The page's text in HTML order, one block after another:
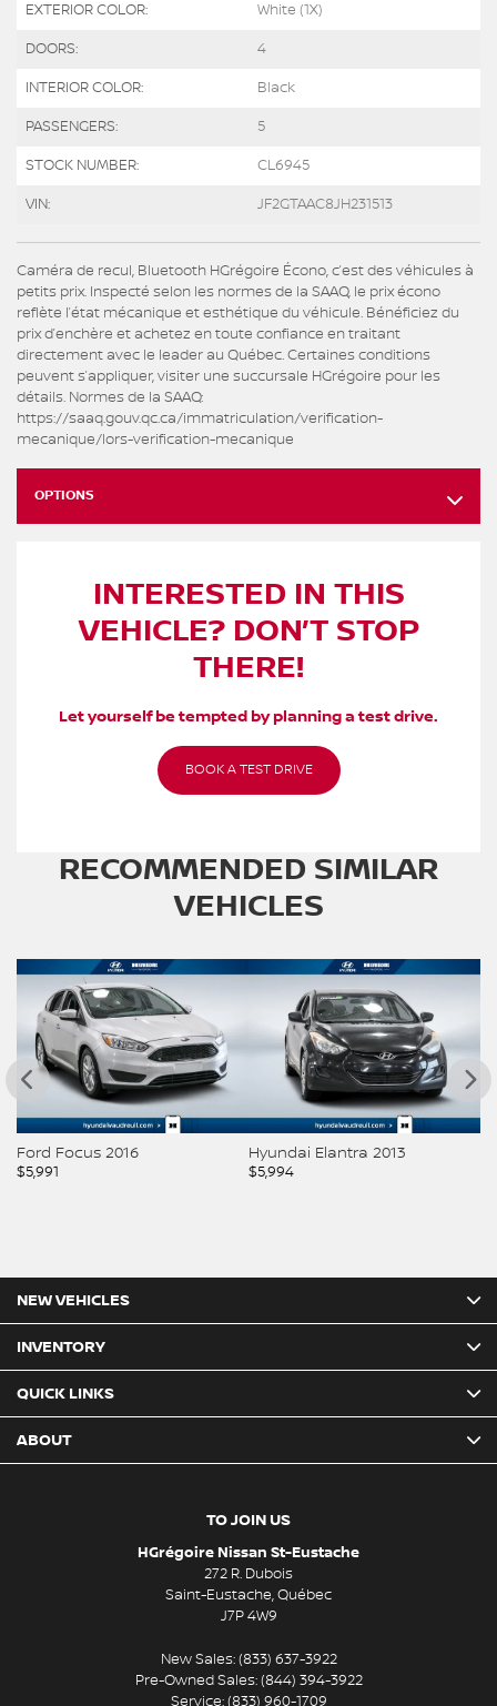
EXTERIOR COLOR: White (1X)
DOORS: 4
INTERIOR COLOR: Black
PASSENGERS: 5
STOCK NUMBER: CL6945
VIN: JF2GTAAC8JH231513
Caméra de recul, Bluetooth HGrégoire Écono, c’est des véhicules à
petits prix. Inspecté selon les normes de la SAAQ, le prix écono
reflète l’état mécanique et esthétique du véhicule. Bénéficiez du
prix d’enchère et achetez en toute confiance en traitant
directement avec le leader au Québec. Certaines conditions
peuvent s’appliquer, visiter une succursale HGrégoire pour les
détails. Normes de la SAAQ:
https://saaq.gouv.qc.ca/immatriculation/verification-
mecanique/lors-verification-mecanique
OPTIONS
INTERESTED IN THIS
VEHICLE? DON’T STOP
THERE!
Let yourself be tempted by planning a test drive.
BOOK A TEST DRIVE
RECOMMENDED SIMILAR
VEHICLES
Ford Focus 2016
$5,991
Hyundai Elantra 2013
$5,994
TO JOIN US
HGrégoire Nissan St-Eustache
272 R. Dubois
Saint-Eustache,Québec
J7P 4W9
New Sales:(833) 637-3922
Pre-Owned Sales:(844) 394-3922
Service:(833) 960-1709
NEW VEHICLES
INVENTORY
QUICK LINKS
ABOUT